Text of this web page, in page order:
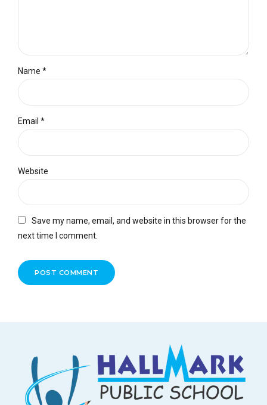
Name *
Email *
Website
Save my name, email, and website in this browser for the
next time I comment.
POST COMMENT